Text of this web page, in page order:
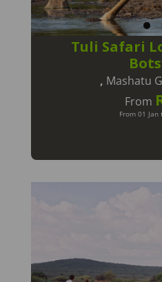
Tuli Safari
, Mashatu
From
From 01